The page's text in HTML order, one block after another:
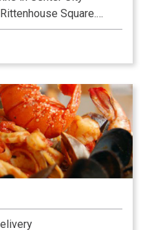
Square.
wine cellar.
in D’ Angelo’s
Sinatra and Barry
oil.